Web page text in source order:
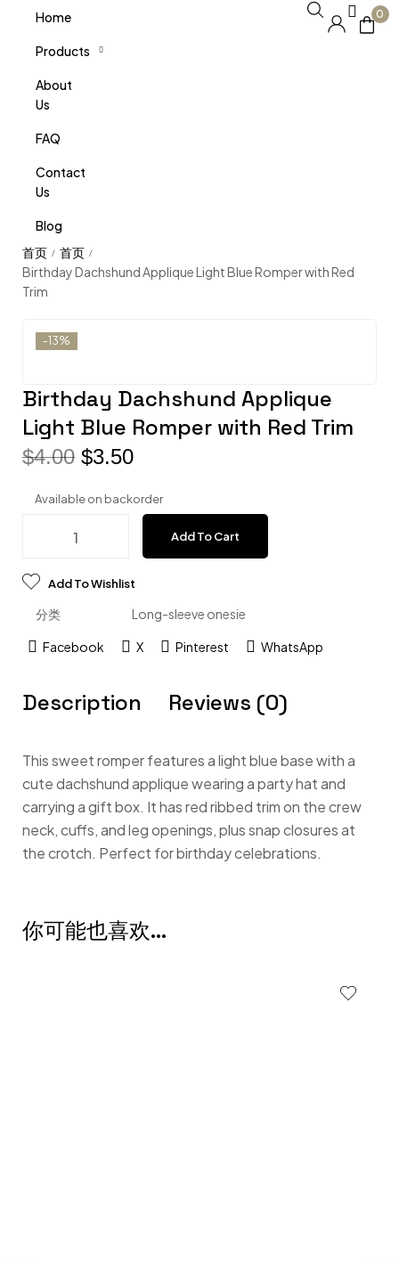
Home
Products
About
Us
FAQ
Contact
Us
Blog
0
/ /
Birthday Dachshund Applique Light Blue Romper with Red
Trim
-13%
Birthday Dachshund Applique
Light Blue Romper with Red Trim
$4.00 $3.50
Available on backorder
Add To Cart
Add To Wishlist
分类 Long-sleeve onesie
Facebook X Pinterest WhatsApp
Description Reviews (0)
This sweet romper features a light blue base with a
cute dachshund applique wearing a party hat and
carrying a gift box. It has red ribbed trim on the crew
neck, cuffs, and leg openings, plus snap closures at
the crotch. Perfect for birthday celebrations.
你可能也喜欢…